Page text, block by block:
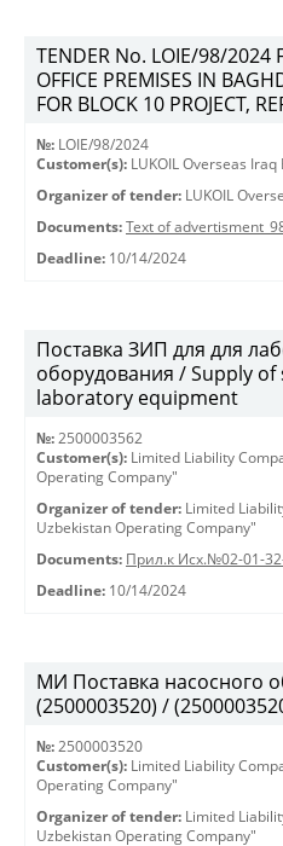
TENDER No. LOIE/98/2024
OFFICE PREMISES IN
FOR BLOCK 10 PROJECT,
№: LOIE/98/2024
Customer(s): LUKOIL Overseas Iraq
Organizer of tender: LUKOIL
Documents: Text of
Deadline: 10/14/2024
Поставка ЗИП для для
оборудования / Supply
laboratory equipment
№: 2500003562
Customer(s): Limited Liability
Operating Company"
Organizer of tender: Limited
Uzbekistan Operating Company"
Documents: Прил.к Исх.№02-01-
Deadline: 10/14/2024
МИ Поставка насосного
(2500003520) /
№: 2500003520
Customer(s): Limited Liability
Operating Company"
Organizer of tender: Limited
Uzbekistan Operating Company"